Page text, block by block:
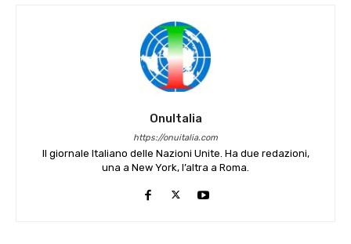
OnuItalia
https://onuitalia.com
Il giornale Italiano delle Nazioni Unite. Ha due redazioni,
una a New York, l’altra a Roma.